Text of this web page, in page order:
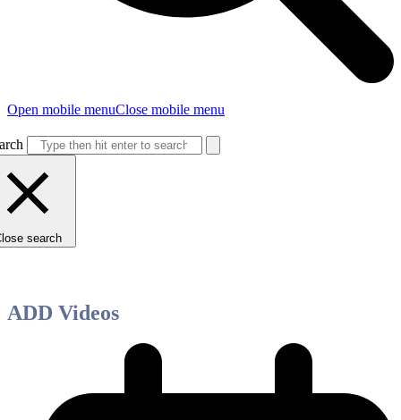
Open mobile menuClose mobile menu
search
ADD Videos